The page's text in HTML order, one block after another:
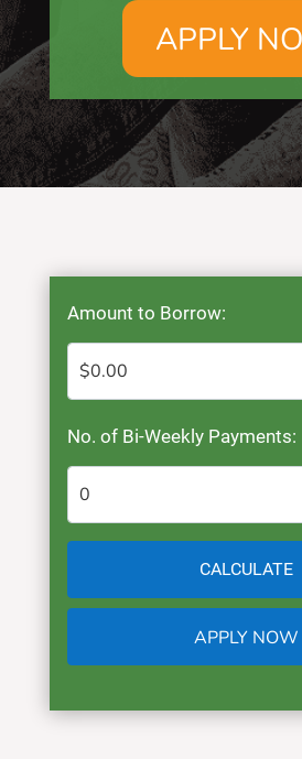
APPLY
Amount to Borrow:
No. of Bi-Weekly Payments:
CALCULATE
APPLY NOW